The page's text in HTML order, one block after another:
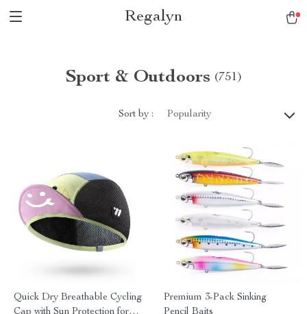
Regalyn
Sport & Outdoors (751)
Sort by : Popularity
Quick Dry Breathable Cycling
Cap with Sun Protection for
Premium 3-Pack Sinking
Pencil Baits